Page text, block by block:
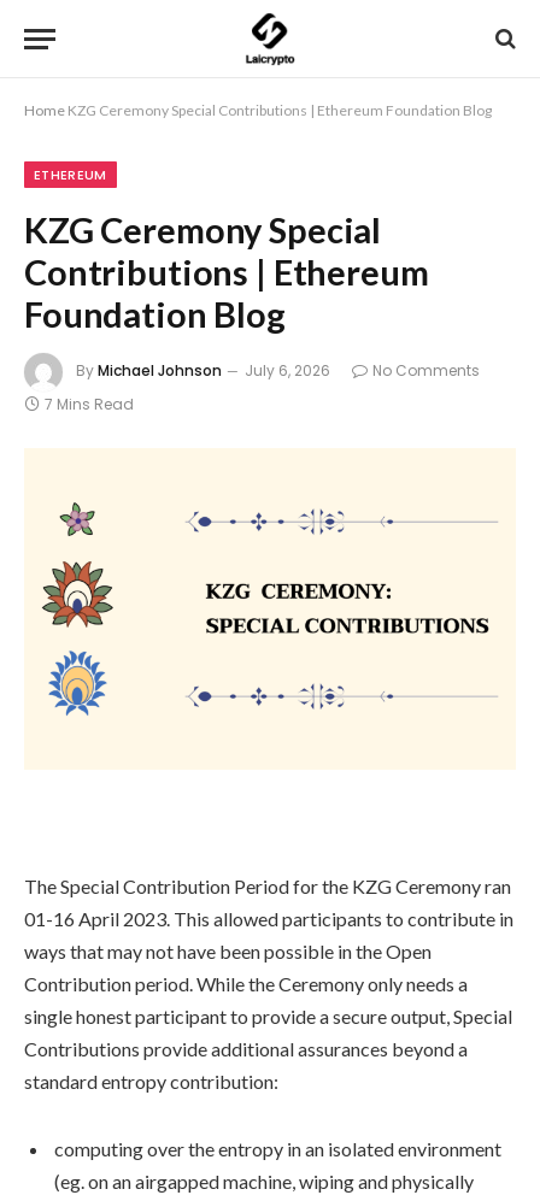
Home KZG Ceremony Special Contributions | Ethereum Foundation Blog
ETHEREUM
KZG Ceremony Special
Contributions | Ethereum
Foundation Blog
ByMichael Johnson July 6, 2026
No Comments
7 Mins Read
The Special Contribution Period for the KZG Ceremony ran
01-16 April 2023. This allowed participants to contribute in
ways that may not have been possible in the Open
Contribution period. While the Ceremony only needs a
single honest participant to provide a secure output, Special
Contributions provide additional assurances beyond a
standard entropy contribution:
computing over the entropy in an isolated environment
(eg. on an airgapped machine, wiping and physically